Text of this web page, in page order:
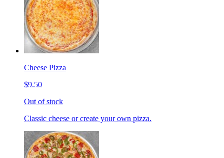
Cheese Pizza
$9.50
Out of stock
Classic cheese or create your own pizza.